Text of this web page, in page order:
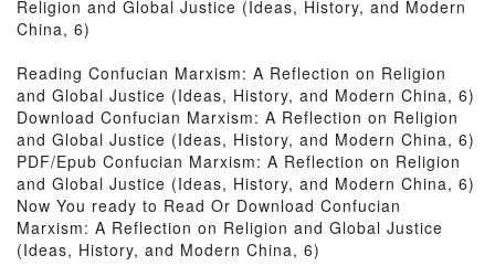
Religion and Global Justice (Ideas, History, and Modern
China, 6)
Reading Confucian Marxism: A Reflection on Religion
and Global Justice (Ideas, History, and Modern China, 6)
Download Confucian Marxism: A Reflection on Religion
and Global Justice (Ideas, History, and Modern China, 6)
PDF/Epub Confucian Marxism: A Reflection on Religion
and Global Justice (Ideas, History, and Modern China, 6)
Now You ready to Read Or Download Confucian
Marxism: A Reflection on Religion and Global Justice
(Ideas, History, and Modern China, 6)